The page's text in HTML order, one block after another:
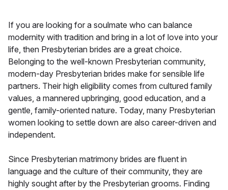
If you are looking for a soulmate who can balance
modernity with tradition and bring in a lot of love into your
life, then Presbyterian brides are a great choice.
Belonging to the well-known Presbyterian community,
modern-day Presbyterian brides make for sensible life
partners. Their high eligibility comes from cultured family
values, a mannered upbringing, good education, and a
gentle, family-oriented nature. Today, many Presbyterian
women looking to settle down are also career-driven and
independent.
Since Presbyterian matrimony brides are fluent in
language and the culture of their community, they are
highly sought after by the Presbyterian grooms. Finding